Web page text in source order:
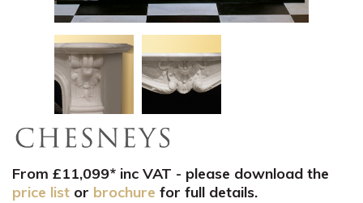
From £11,099* inc VAT - please download the
price list or brochure for full details.